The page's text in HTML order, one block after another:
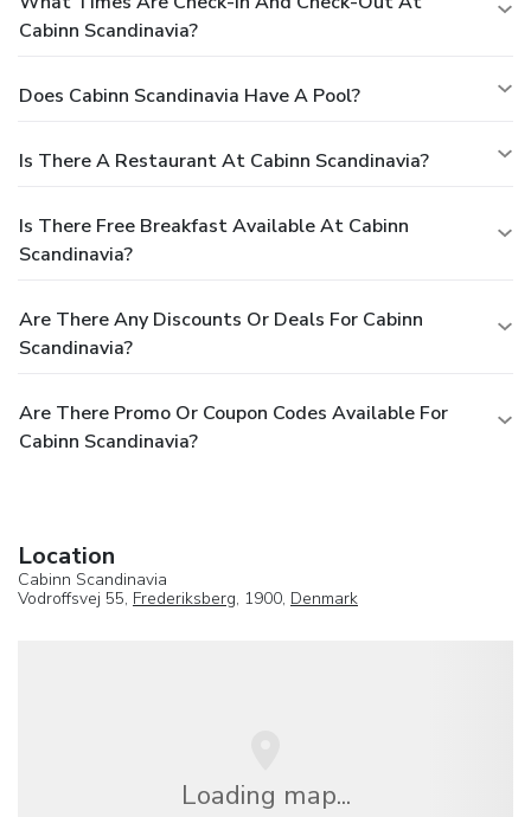
Cabinn Scandinavia?
Does Cabinn Scandinavia Have A Pool?
Is There A Restaurant At Cabinn Scandinavia?
Is There Free Breakfast Available At Cabinn
Scandinavia?
Are There Any Discounts Or Deals For Cabinn
Scandinavia?
Are There Promo Or Coupon Codes Available For
Cabinn Scandinavia?
Location
Cabinn Scandinavia
Vodroffsvej 55, Frederiksberg, 1900, Denmark
Loading map...